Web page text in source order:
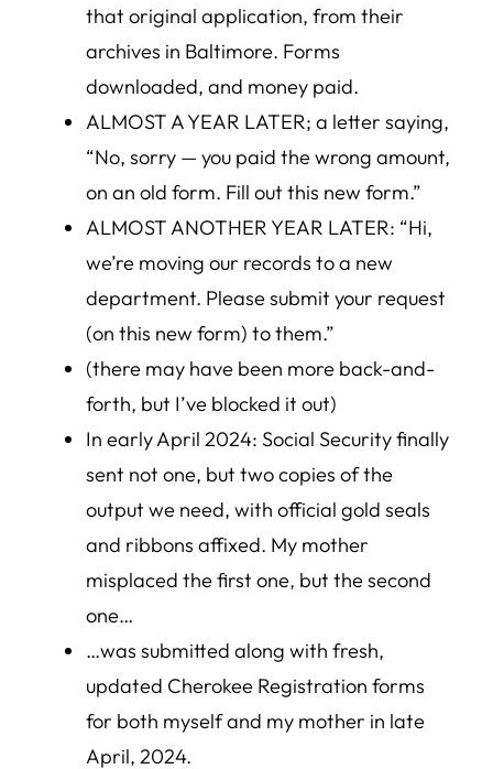
that original application, from their
archives in Baltimore. Forms
downloaded, and money paid.
ALMOST A YEAR LATER; a letter saying,
“No, sorry — you paid the wrong amount,
on an old form. Fill out this new form.”
ALMOST ANOTHER YEAR LATER: “Hi,
we’re moving our records to a new
department. Please submit your request
(on this new form) to them.”
(there may have been more back-and-
forth, but I’ve blocked it out)
In early April 2024: Social Security finally
sent not one, but two copies of the
output we need, with official gold seals
and ribbons affixed. My mother
misplaced the first one, but the second
one…
…was submitted along with fresh,
updated Cherokee Registration forms
for both myself and my mother in late
April, 2024.